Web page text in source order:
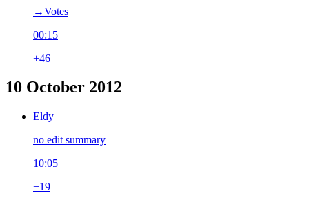
→‎Votes
00:15
+46
10 October 2012
Eldy
no edit summary
10:05
−19